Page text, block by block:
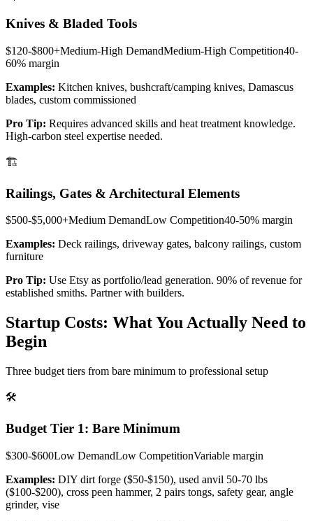
Knives & Bladed Tools
$120-$800+Medium-High DemandMedium-High Competition40-
60% margin
Examples: Kitchen knives, bushcraft/camping knives, Damascus
blades, custom commissioned
Pro Tip: Requires advanced skills and heat treatment knowledge.
High-carbon steel expertise needed.
🏗️
Railings, Gates & Architectural Elements
$500-$5,000+Medium DemandLow Competition40-50% margin
Examples: Deck railings, driveway gates, balcony railings, custom
furniture
Pro Tip: Use Etsy as portfolio/lead generation. 90% of revenue for
established smiths. Partner with builders.
Startup Costs: What You Actually Need to
Begin
Three budget tiers from bare minimum to professional setup
🛠️
Budget Tier 1: Bare Minimum
$300-$600Low DemandLow CompetitionVariable margin
Examples: DIY dirt forge ($50-$150), used anvil 50-70 lbs
($100-$200), cross peen hammer, 2 pairs tongs, safety gear, angle
grinder, vise